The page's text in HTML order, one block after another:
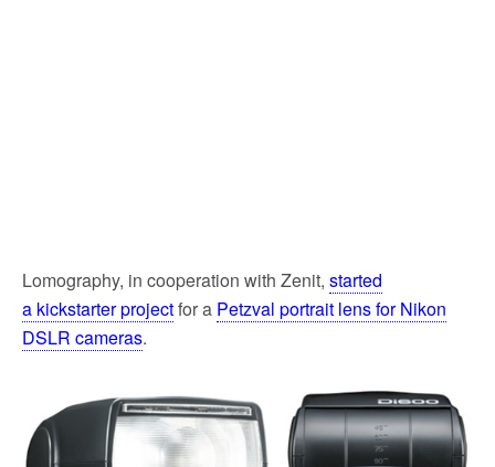
Lomography, in cooperation with Zenit, started
a kickstarter projectfor a Petzval portrait lens for Nikon
DSLR cameras.